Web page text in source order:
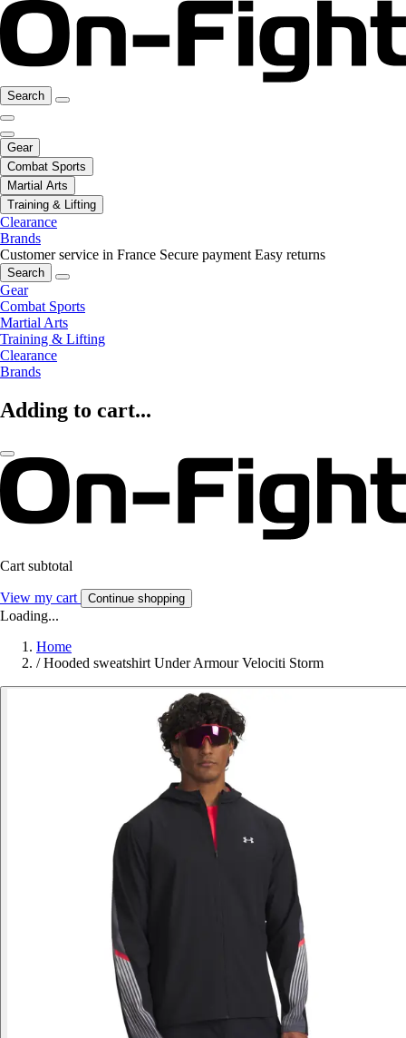
Search
Gear
Combat Sports
Martial Arts
Training & Lifting
Clearance
Brands
Customer service in France Secure payment Easy returns
Search
Gear
Combat Sports
Martial Arts
Training & Lifting
Clearance
Brands
Adding to cart...
Cart subtotal
View my cart Continue shopping
Loading...
Home
/ Hooded sweatshirt Under Armour Velociti Storm